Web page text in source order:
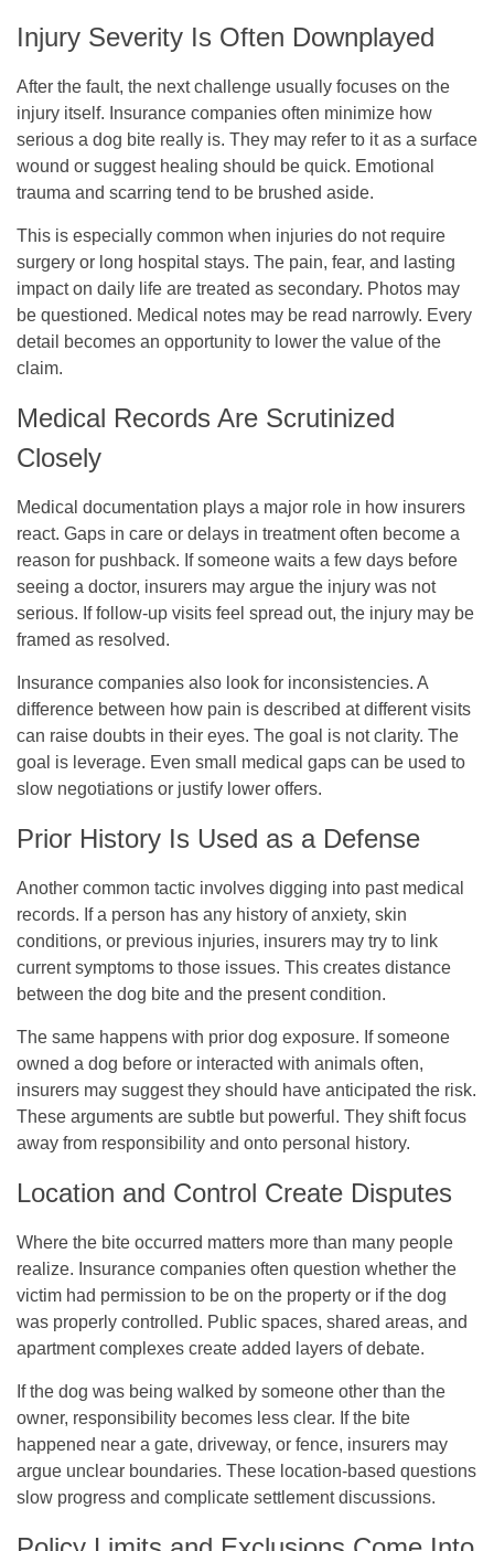
Injury Severity Is Often Downplayed
After the fault, the next challenge usually focuses on the
injury itself. Insurance companies often minimize how
serious a dog bite really is. They may refer to it as a surface
wound or suggest healing should be quick. Emotional
trauma and scarring tend to be brushed aside.
This is especially common when injuries do not require
surgery or long hospital stays. The pain, fear, and lasting
impact on daily life are treated as secondary. Photos may
be questioned. Medical notes may be read narrowly. Every
detail becomes an opportunity to lower the value of the
claim.
Medical Records Are Scrutinized
Closely
Medical documentation plays a major role in how insurers
react. Gaps in care or delays in treatment often become a
reason for pushback. If someone waits a few days before
seeing a doctor, insurers may argue the injury was not
serious. If follow-up visits feel spread out, the injury may be
framed as resolved.
Insurance companies also look for inconsistencies. A
difference between how pain is described at different visits
can raise doubts in their eyes. The goal is not clarity. The
goal is leverage. Even small medical gaps can be used to
slow negotiations or justify lower offers.
Prior History Is Used as a Defense
Another common tactic involves digging into past medical
records. If a person has any history of anxiety, skin
conditions, or previous injuries, insurers may try to link
current symptoms to those issues. This creates distance
between the dog bite and the present condition.
The same happens with prior dog exposure. If someone
owned a dog before or interacted with animals often,
insurers may suggest they should have anticipated the risk.
These arguments are subtle but powerful. They shift focus
away from responsibility and onto personal history.
Location and Control Create Disputes
Where the bite occurred matters more than many people
realize. Insurance companies often question whether the
victim had permission to be on the property or if the dog
was properly controlled. Public spaces, shared areas, and
apartment complexes create added layers of debate.
If the dog was being walked by someone other than the
owner, responsibility becomes less clear. If the bite
happened near a gate, driveway, or fence, insurers may
argue unclear boundaries. These location-based questions
slow progress and complicate settlement discussions.